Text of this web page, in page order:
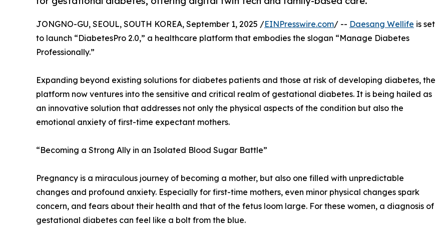
JONGNO-GU, SEOUL, SOUTH KOREA, September 1, 2025 /EINPresswire.com/ -- Daesang Wellife is set
to launch “DiabetesPro 2.0,” a healthcare platform that embodies the slogan “Manage Diabetes
Professionally.”
Expanding beyond existing solutions for diabetes patients and those at risk of developing diabetes, the
platform now ventures into the sensitive and critical realm of gestational diabetes. It is being hailed as
an innovative solution that addresses not only the physical aspects of the condition but also the
emotional anxiety of first-time expectant mothers.
“Becoming a Strong Ally in an Isolated Blood Sugar Battle”
Pregnancy is a miraculous journey of becoming a mother, but also one filled with unpredictable
changes and profound anxiety. Especially for first-time mothers, even minor physical changes spark
concern, and fears about their health and that of the fetus loom large. For these women, a diagnosis of
gestational diabetes can feel like a bolt from the blue.